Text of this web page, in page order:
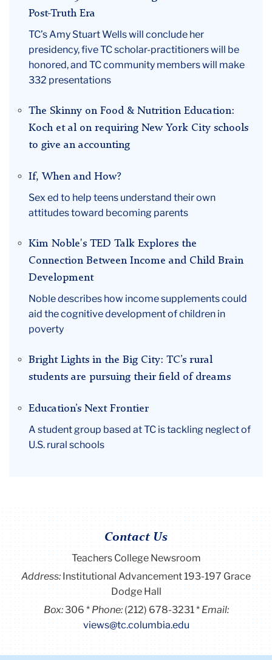
Post-Truth Era
TC’s Amy Stuart Wells will conclude her
presidency, five TC scholar-practitioners will be
honored, and TC community members will make
332 presentations
The Skinny on Food & Nutrition Education:
Koch et al on requiring New York City schools
to give an accounting
If, When and How?
Sex ed to help teens understand their own
attitudes toward becoming parents
Kim Noble's TED Talk Explores the
Connection Between Income and Child Brain
Development
Noble describes how income supplements could
aid the cognitive development of children in
poverty
Bright Lights in the Big City: TC’s rural
students are pursuing their field of dreams
Education’s Next Frontier
A student group based at TC is tackling neglect of
U.S. rural schools
Contact Us
Teachers College Newsroom
Address:Institutional Advancement 193-197 Grace
Dodge Hall
Box:306 Phone: (212) 678-3231
Email:
views@tc.columbia.edu